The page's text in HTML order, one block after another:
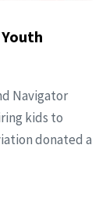
Navigator
kids to
donated a